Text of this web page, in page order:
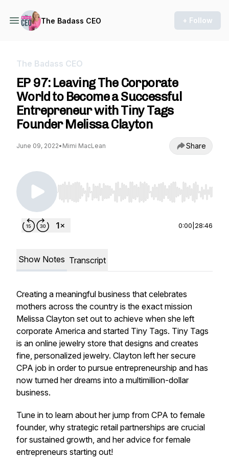
The Badass CEO + Follow
The Badass CEO
EP 97: Leaving The Corporate
World to Become a Successful
Entrepreneur with Tiny Tags
Founder Melissa Clayton
June 09, 2022• Mimi MacLean Share
Use Left/Right to seek, Home/End to jump to
0:00 28:46
Show Notes Transcript
Creating a meaningful business that celebrates
mothers across the country is the exact mission
Melissa Clayton set out to achieve when she left
corporate America and started Tiny Tags. Tiny Tags
is an online jewelry store that designs and creates
fine, personalized jewelry. Clayton left her secure
CPA job in order to pursue entrepreneurship and has
now turned her dreams into a multimillion-dollar
business.
Tune in to learn about her jump from CPA to female
founder, why strategic retail partnerships are crucial
for sustained growth, and her advice for female
entrepreneurs starting out!